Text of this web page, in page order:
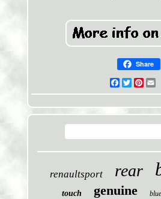
Share
Facebook
Twitter
renaultsport rear
touch
genuine